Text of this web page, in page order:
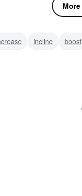
incline boost